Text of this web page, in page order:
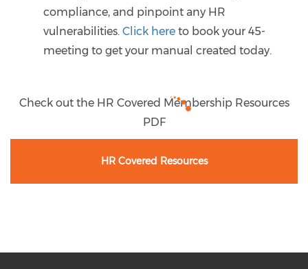
compliance, and pinpoint any HR
vulnerabilities. Click here to book your 45-
meeting to get your manual created today.
Check out the HR Covered Membership Resources
PDF
HR Covered Resources